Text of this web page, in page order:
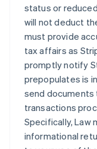
status or
will not deduct
must provide
tax affairs as
promptly notify
prepopulates is
send
transactions
Specifically, Law
informational